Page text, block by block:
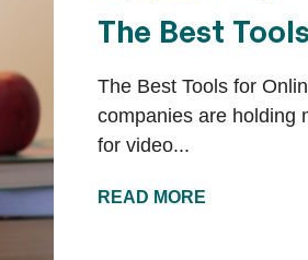
The Best
The Best Tools for
companies are holding
for video...
READ MORE